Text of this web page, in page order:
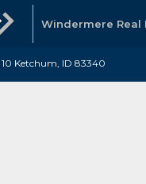
Windermere Real
10 Ketchum, ID 83340